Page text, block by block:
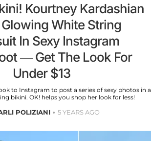
Kourtney Kardashian
White String
In Sexy Instagram
— Get The Look For
Under $13
to Instagram to post a series of sexy photos in a
bikini. OK! helps you shop her look for less!
POLIZIANI 5 YEARS AGO